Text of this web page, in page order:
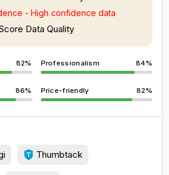
- High confidence data
Data Quality
82% Professionalism 84%
86% Price-friendly 82%
Thumbtack